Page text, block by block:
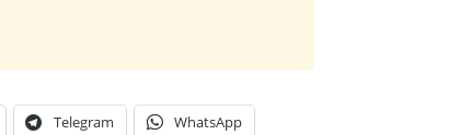
Telegram WhatsApp